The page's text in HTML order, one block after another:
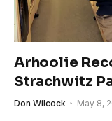
Arhoolie
Strachwitz
Don Wilcock May 8,